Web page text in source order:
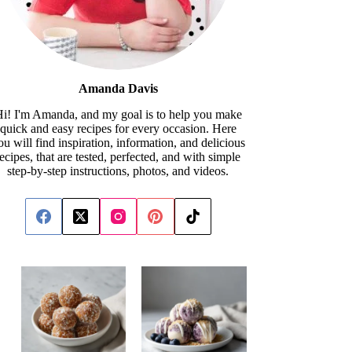
Amanda Davis
I'm Amanda, and my goal is to help you make
quick and easy recipes for every occasion. Here
will find inspiration, information, and delicious
that are tested, perfected, and with simple
step-by-step instructions, photos, and videos.